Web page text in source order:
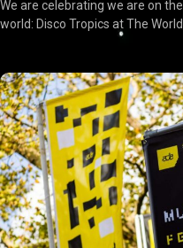
We are celebrating we are on
world: Disco Tropics at The